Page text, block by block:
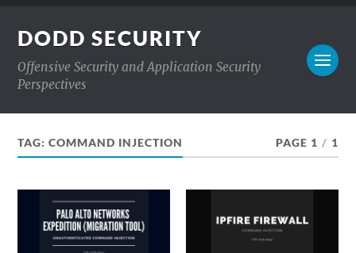
DODD SECURITY
Offensive Security and Application Security
Perspectives
TAG:COMMAND INJECTION PAGE 1 / 1